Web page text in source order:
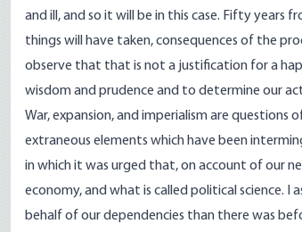
and ill, and so it will be in this case. Fifty years
things will have taken, consequences of the
observe that that is not a justification for a
wisdom and prudence and to determine our
War, expansion, and imperialism are questions
extraneous elements which have been
in which it was urged that, on account of our
economy, and what is called political science. I
behalf of our dependencies than there was